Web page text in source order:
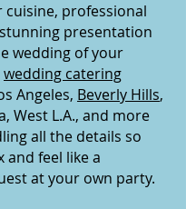
cuisine, professional
presentation
wedding of your
wedding catering
Angeles, Beverly Hills,
West L.A., and more
all the details so
and feel like a
at your own party.